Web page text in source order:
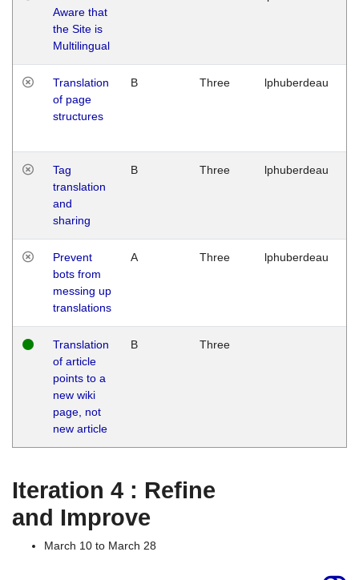
Aware that
the Site is
Multilingual
Translation
of page
structures
B Three lphuberdeau
Tag
translation
and
sharing
B Three lphuberdeau
Prevent
bots from
messing up
translations
A Three lphuberdeau
Translation
of article
points to a
new wiki
page, not
new article
B Three
Iteration 4 : Refine
and Improve
March 10 to March 28